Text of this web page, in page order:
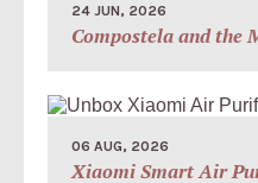
24 JUN, 2026
Compostela and the
06 AUG, 2026
Xiaomi Smart Air